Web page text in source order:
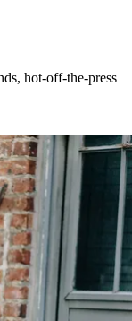
hot-off-the-press